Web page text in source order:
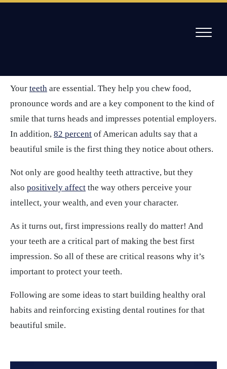
Skip
5 Healthy Habits To Add To Your Dental Routine
Your teeth are essential. They help you chew food,
pronounce words and are a key component to the kind of
smile that turns heads and impresses potential employers.
In addition, 82 percent of American adults say that a
beautiful smile is the first thing they notice about others.
Not only are good healthy teeth attractive, but they
also positively affect the way others perceive your
intellect, your wealth, and even your character.
As it turns out, first impressions really do matter! And
your teeth are a critical part of making the best first
impression. So all of these are critical reasons why it’s
important to protect your teeth.
Following are some ideas to start building healthy oral
habits and reinforcing existing dental routines for that
beautiful smile.